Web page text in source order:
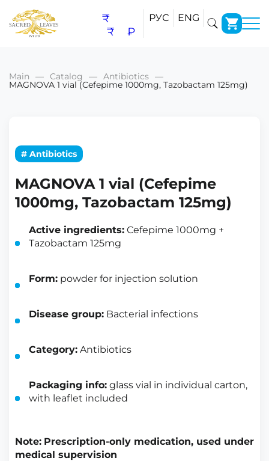
₹
₹
₽
РУС ENG
Main Catalog Antibiotics
MAGNOVA 1 vial (Cefepime 1000mg, Tazobactam 125mg)
# Antibiotics
MAGNOVA 1 vial (Cefepime
1000mg, Tazobactam 125mg)
Active ingredients: Cefepime 1000mg +
Tazobactam 125mg
Form: powder for injection solution
Disease group: Bacterial infections
Category: Antibiotics
Packaging info: glass vial in individual carton,
with leaflet included
Note: Prescription-only medication, used under
medical supervision